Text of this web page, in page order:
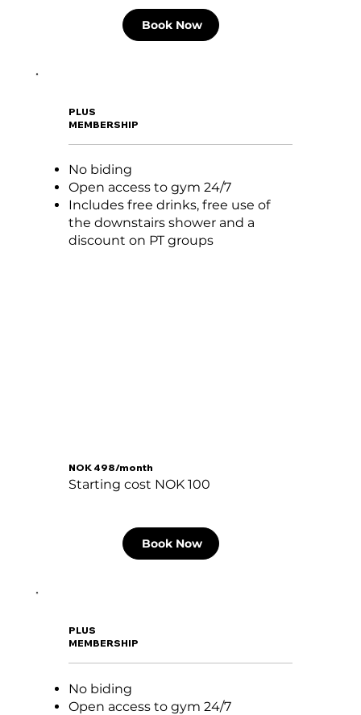
Book Now
PLUS
MEMBERSHIP
No biding
Open access to gym 24/7
Includes free drinks, free use of
the downstairs shower and a
discount on PT groups
NOK 498/month
Starting cost NOK 100
Book Now
PLUS
MEMBERSHIP
No biding
Open access to gym 24/7